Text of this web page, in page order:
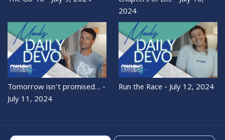
2024
Tomorrow isn’t promised… -
July 11, 2024
Run the Race - July 12, 2024